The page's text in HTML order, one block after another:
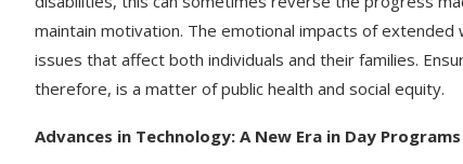
maintain motivation. The emotional impacts of
issues that affect both individuals and their families.
therefore, is a matter of public health and social equity.
Advances in Technology: A New Era in Day Programs